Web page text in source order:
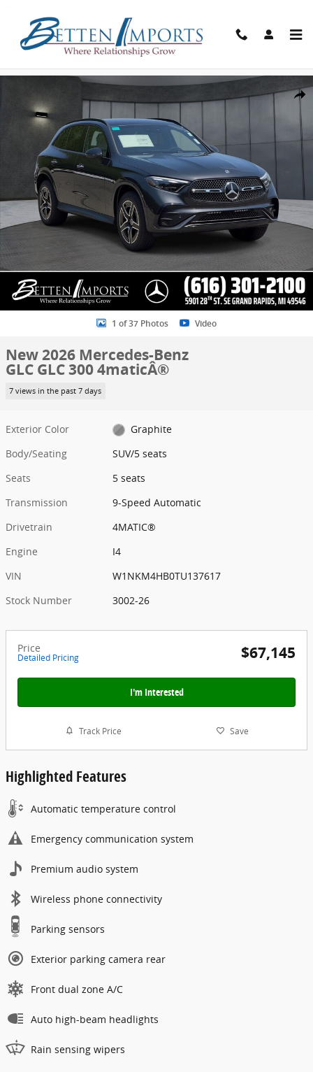
Share
New 2026 Mercedes-Benz GLC GLC 300 4maticÂ® SUV Photo 1 of
1 of 37 Photos Video
New 2026 Mercedes-Benz
GLC GLC 300 4maticÂ®
7 views in the past 7 days
Exterior Color
Graphite
Body/Seating
SUV/5 seats
Seats
5 seats
Transmission
9-Speed Automatic
Drivetrain
4MATIC®
Engine
I4
VIN
W1NKM4HB0TU137617
Stock Number
3002-26
Price
Detailed Pricing $67,145
I'm Interested
Track Price Save
Highlighted Features
Automatic temperature control
Emergency communication system
Premium audio system
Wireless phone connectivity
Parking sensors
Exterior parking camera rear
Front dual zone A/C
Auto high-beam headlights
Rain sensing wipers